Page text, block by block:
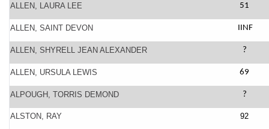
ALLEN, LAURA LEE 51
ALLEN, SAINT DEVON IINF
ALLEN, SHYRELL JEAN ALEXANDER ?
ALLEN, URSULA LEWIS 69
ALPOUGH, TORRIS DEMOND ?
ALSTON, RAY 92